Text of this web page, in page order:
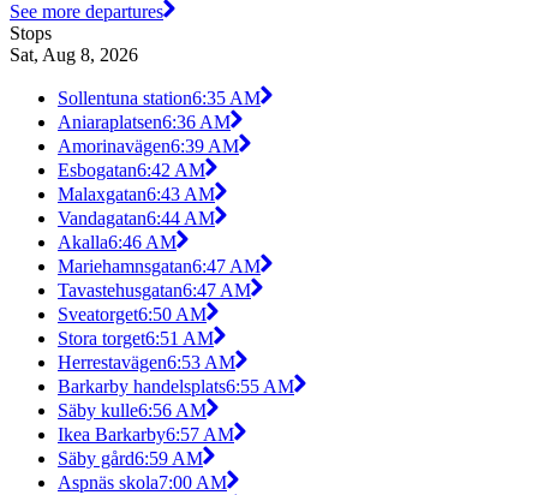
See more departures
Stops
Sat, Aug 8, 2026
Sollentuna station6:35 AM
Aniaraplatsen6:36 AM
Amorinavägen6:39 AM
Esbogatan6:42 AM
Malaxgatan6:43 AM
Vandagatan6:44 AM
Akalla6:46 AM
Mariehamnsgatan6:47 AM
Tavastehusgatan6:47 AM
Sveatorget6:50 AM
Stora torget6:51 AM
Herrestavägen6:53 AM
Barkarby handelsplats6:55 AM
Säby kulle6:56 AM
Ikea Barkarby6:57 AM
Säby gård6:59 AM
Aspnäs skola7:00 AM